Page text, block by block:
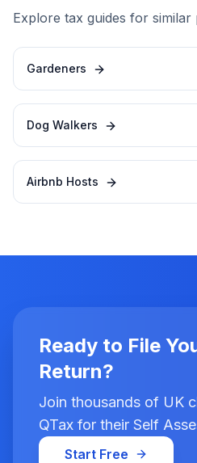
Explore tax guides for similar
Gardeners
Dog Walkers
Airbnb Hosts
Ready to File
Return?
Join thousands of UK
QTax for their Self
Start Free